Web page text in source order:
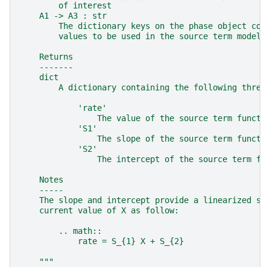
        of interest
    A1 -> A3 : str
The dictionary keys on the phase object
        values to be used in the source term model
    Returns
    -------
    dict
A dictionary containing the following three
            'rate'
The value of the source term
            'S1'
The slope of the source term
            'S2'
The intercept of the source term
    Notes
    -----
The slope and intercept provide a linearized
    current value of X as follow:
        .. math::
            rate = S_{1} X + S_{2}
    """